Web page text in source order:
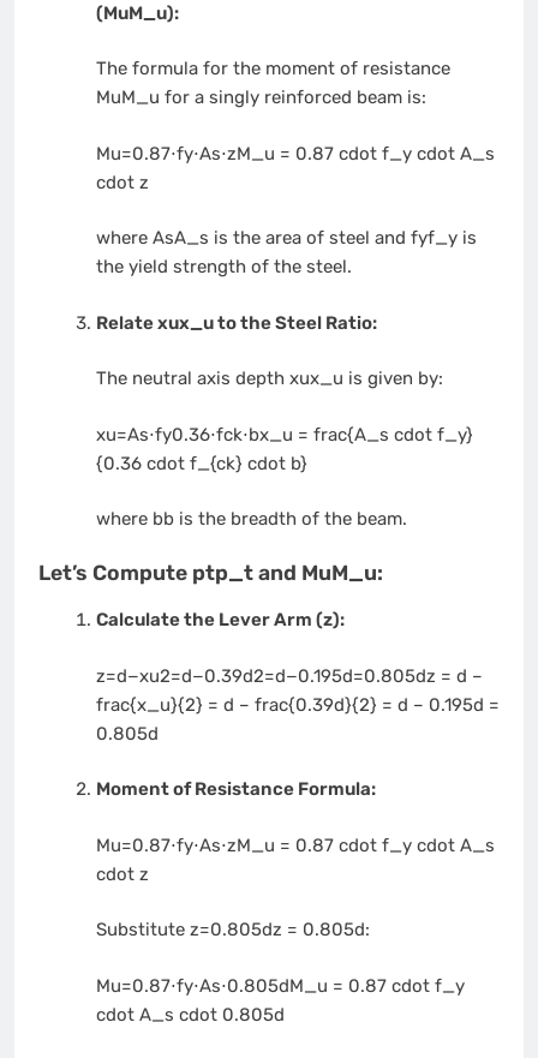
(MuM_u):
The formula for the moment of resistance
MuM_u for a singly reinforced beam is:
Mu=0.87⋅fy⋅As⋅zM_u = 0.87 cdot f_y cdot A_s
cdot z
where AsA_s is the area of steel and fyf_yis
the yield strength of the steel.
Relatexux_uto the Steel Ratio:
The neutral axis depth xux_u is given by:
xu=As⋅fy0.36⋅fck⋅bx_u = frac{A_s cdot f_y}
{0.36 cdot f_{ck} cdot b}
where bbis the breadth of the beam.
Let’s Compute ptp_t and MuM_u:
Calculate the Lever Arm (z):
z=d−xu2=d−0.39d2=d−0.195d=0.805dz = d –
frac{x_u}{2} = d – frac{0.39d}{2} = d – 0.195d =
0.805d
Moment of Resistance Formula:
Mu=0.87⋅fy⋅As⋅zM_u = 0.87 cdot f_y cdot A_s
cdot z
Substitute z=0.805dz = 0.805d:
Mu=0.87⋅fy⋅As⋅0.805dM_u = 0.87 cdot f_y
cdot A_s cdot 0.805d